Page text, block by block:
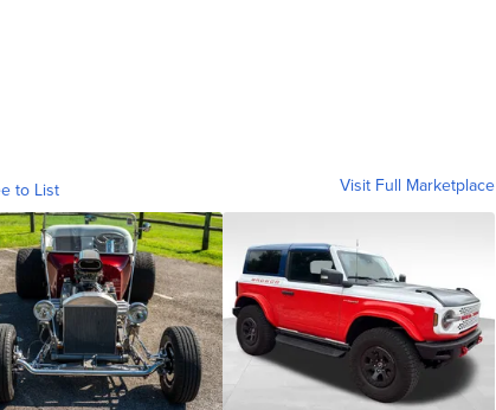
to List Visit Full Marketplace